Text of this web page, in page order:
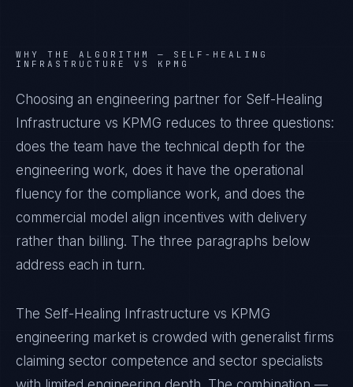
WHY THE ALGORITHM — SELF-HEALING
INFRASTRUCTURE VS KPMG
Choosing an engineering partner for Self-Healing
Infrastructure vs KPMG reduces to three questions:
does the team have the technical depth for the
engineering work, does it have the operational
fluency for the compliance work, and does the
commercial model align incentives with delivery
rather than billing. The three paragraphs below
address each in turn.
The Self-Healing Infrastructure vs KPMG
engineering market is crowded with generalist firms
claiming sector competence and sector specialists